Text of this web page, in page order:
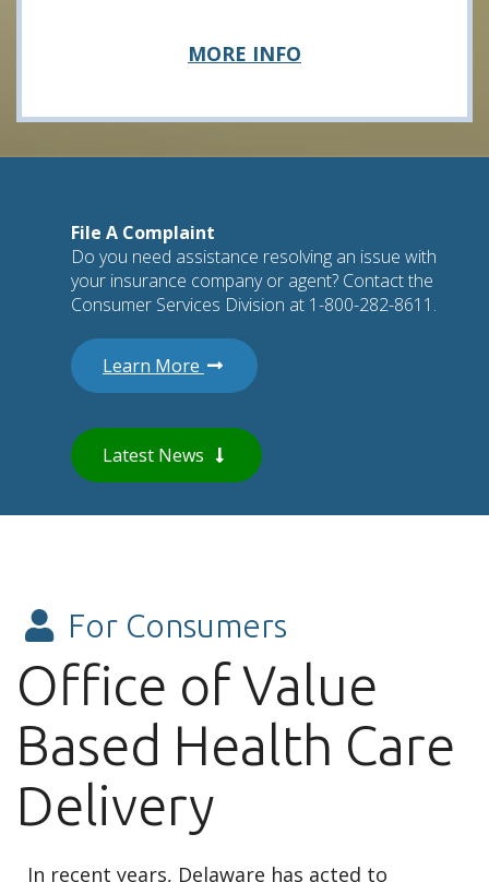
MORE INFO
File A Complaint
Do you need assistance resolving an issue with
your insurance company or agent? Contact the
Consumer Services Division at 1-800-282-8611.
Learn More about filing a complaint
Latest News
For Consumers
Office of Value
Based Health Care
Delivery
In recent years, Delaware has acted to